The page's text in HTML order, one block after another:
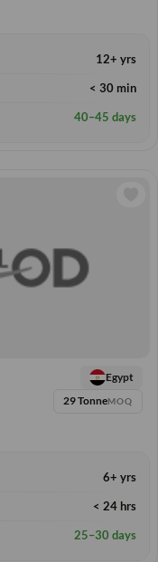
12+ yrs
< 30 min
40–45 days
Egypt
29 TonneMOQ
6+ yrs
< 24 hrs
25–30 days